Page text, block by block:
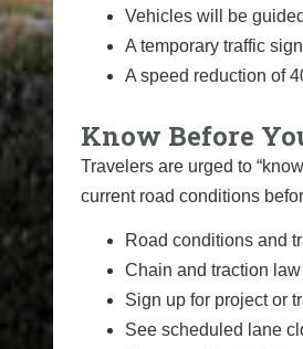
Vehicles will be
A temporary traffic
A speed reduction of
Know Before
Travelers are urged to
current road conditions
Road conditions and
Chain and traction
Sign up for project or
See scheduled lane